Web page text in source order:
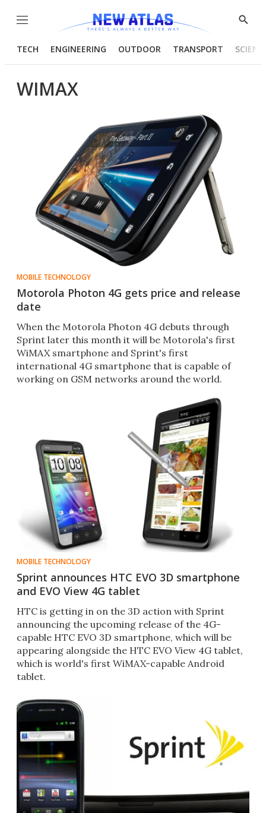
Menu
Show
TECH ENGINEERING OUTDOOR TRANSPORT
WIMAX
MOBILE TECHNOLOGY
Motorola Photon 4G gets price and release
date
When the Motorola Photon 4G debuts through
Sprint later this month it will be Motorola's first
WiMAX smartphone and Sprint's first
international 4G smartphone that is capable of
working on GSM networks around the world.
MOBILE TECHNOLOGY
Sprint announces HTC EVO 3D smartphone
and EVO View 4G tablet
HTC is getting in on the 3D action with Sprint
announcing the upcoming release of the 4G-
capable HTC EVO 3D smartphone, which will be
appearing alongside the HTC EVO View 4G tablet,
which is world's first WiMAX-capable Android
tablet.